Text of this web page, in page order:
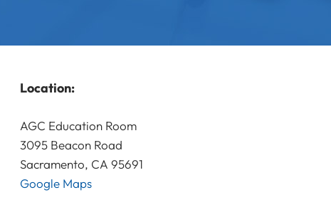
Location:
AGC Education Room
3095 Beacon Road
Sacramento, CA 95691
Google Maps